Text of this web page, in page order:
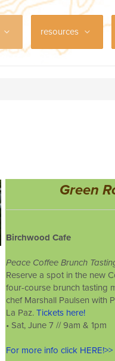
resources
Green
Birchwood Cafe
Peace Coffee Brunch
Reserve a spot in the new
four-course brunch tasting
chef Marshall Paulsen with
La Paz. Tickets here!
• Sat, June 7 // 9am & 1pm
For more info click HERE!>>